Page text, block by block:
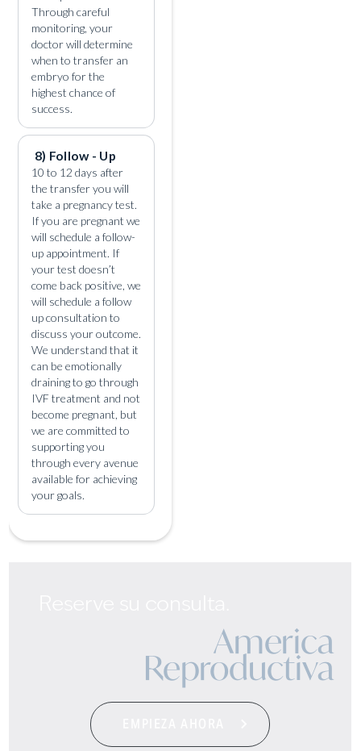
Through careful
monitoring, your
doctor will determine
when to transfer an
embryo for the
highest chance of
success.
8) Follow - Up
10 to 12 days after
the transfer you will
take a pregnancy test.
If you are pregnant we
will schedule a follow-
up appointment. If
your test doesn’t
come back positive, we
will schedule a follow
up consultation to
discuss your outcome.
We understand that it
can be emotionally
draining to go through
IVF treatment and not
become pregnant, but
we are committed to
supporting you
through every avenue
available for achieving
your goals.
America
Reproductiva